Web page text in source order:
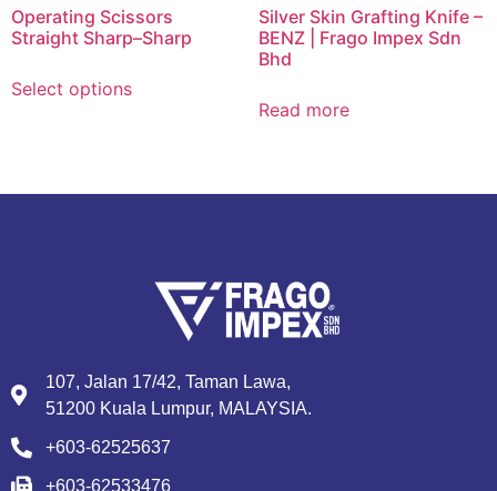
Operating Scissors
Straight Sharp–Sharp
Select options
Silver Skin Grafting Knife –
BENZ | Frago Impex Sdn
Bhd
Read more
107, Jalan 17/42, Taman Lawa,
51200 Kuala Lumpur, MALAYSIA.
+603-62525637
+603-62533476